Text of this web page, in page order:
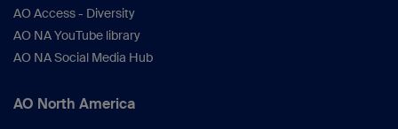
AO Access - Diversity
AO NA YouTube library
AO NA Social Media Hub
AO North America